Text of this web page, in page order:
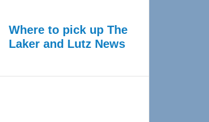
Where to pick up The
Laker and Lutz News